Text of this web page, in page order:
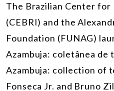
The Brazilian Center for
(CEBRI) and the
Foundation (FUNAG)
Azambuja: coletânea de
Azambuja: collection of
Fonseca Jr. and Bruno